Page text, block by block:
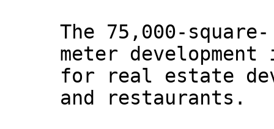
The 75,000-square-
meter
for real estate
and restaurants.